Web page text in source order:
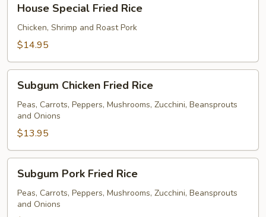
Special
Fried
Rice
House Special Fried Rice
Chicken, Shrimp and Roast Pork
$14.95
Chicken
Fried
Rice
Subgum Chicken Fried Rice
Peas, Carrots, Peppers, Mushrooms, Zucchini, Beansprouts
and Onions
$13.95
Pork
Fried
Rice
Subgum Pork Fried Rice
Peas, Carrots, Peppers, Mushrooms, Zucchini, Beansprouts
and Onions